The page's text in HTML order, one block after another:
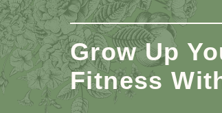
Grow Up
Fitness